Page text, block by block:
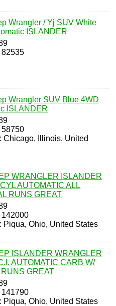
Wrangler / Yj SUV White
ISLANDER
82535
Wrangler SUV Blue 4WD
ISLANDER
58750
Chicago, Illinois, United
WRANGLER ISLANDER
AUTOMATIC ALL
RUNS GREAT
142000
Piqua, Ohio, United States
ISLANDER WRANGLER
AUTOMATIC CARB W/
GREAT
141790
Piqua, Ohio, United States